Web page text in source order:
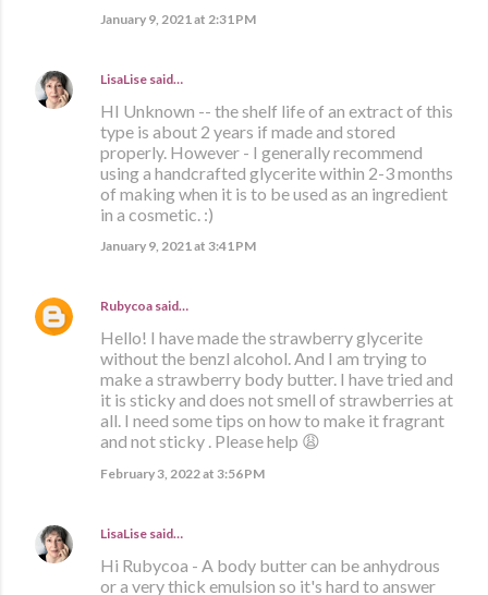
January 9, 2021 at 2:31 PM
LisaLise said…
HI Unknown -- the shelf life of an extract of this
type is about 2 years if made and stored
properly. However - I generally recommend
using a handcrafted glycerite within 2-3 months
of making when it is to be used as an ingredient
in a cosmetic. :)
January 9, 2021 at 3:41 PM
Rubycoa said…
Hello! I have made the strawberry glycerite
without the benzl alcohol. And I am trying to
make a strawberry body butter. I have tried and
it is sticky and does not smell of strawberries at
all. I need some tips on how to make it fragrant
and not sticky . Please help 😩
February 3, 2022 at 3:56 PM
LisaLise said…
Hi Rubycoa - A body butter can be anhydrous
or a very thick emulsion so it's hard to answer